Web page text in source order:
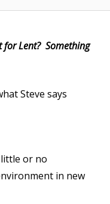
for Lent? Something
Steve says
or no
in new